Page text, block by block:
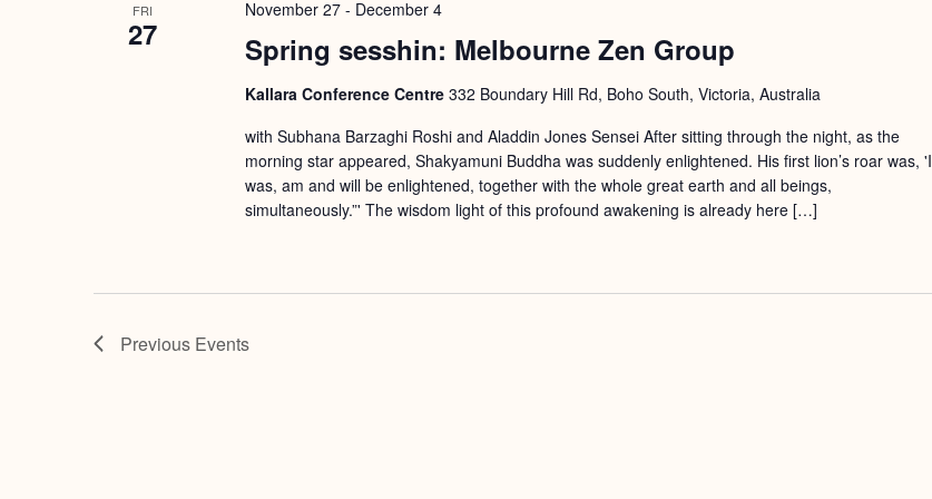
FRI
27 Spring sesshin: Melbourne Zen Group
November 27- December 4
Kallara Conference Centre 332 Boundary Hill Rd, Boho South, Victoria, Australia
with Subhana Barzaghi Roshi and Aladdin Jones Sensei After sitting through the night, as the
morning star appeared, Shakyamuni Buddha was suddenly enlightened. His first lion’s roar was, 'I
was, am and will be enlightened, together with the whole great earth and all beings,
simultaneously.”' The wisdom light of this profound awakening is already here […]
Previous Events